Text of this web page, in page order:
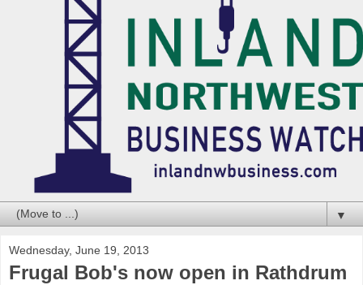
▼
Wednesday, June 19, 2013
Frugal Bob's now open in Rathdrum